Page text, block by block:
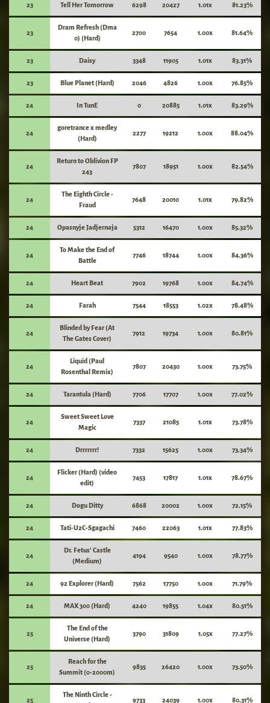
23 Tell Her Tomorrow 6298 20427 1.01x 81.23%
23
Dram Refresh (Dma
0) (Hard)
2700 7654 1.00x 81.64%
23 Daisy 3348 11905 1.01x 83.31%
23 Blue Planet (Hard) 2046 4826 1.00x 76.85%
24 In TunE 0 20885 1.01x 83.29%
24
goretrance x medley
(Hard)
2277 19212 1.00x 88.04%
24
Return to Oblivion FP
243
7807 18951 1.00x 82.54%
24
The Eighth Circle -
Fraud
7648 20010 1.01x 79.82%
24 Opasnyje Jadjernaja 5312 16470 1.00x 85.32%
24
To Make the End of
Battle
7746 18744 1.00x 84.36%
24 Heart Beat 7902 19768 1.00x 84.74%
24 Farah 7544 18553 1.02x 78.48%
24
Blinded by Fear (At
The Gates Cover)
7912 19734 1.00x 80.81%
24
Liquid (Paul
Rosenthal Remix)
7807 20430 1.00x 73.75%
24 Tarantula (Hard) 7706 17707 1.00x 77.02%
24
Sweet Sweet Love
Magic
7337 21085 1.01x 73.78%
24 Drrrrrrr! 7332 15625 1.00x 73.34%
24
Flicker (Hard) (video
edit)
7453 17817 1.01x 78.67%
24 Dogu Ditty 6868 20002 1.00x 72.15%
24 Tati-U2C-Sgagachi 7460 22063 1.01x 77.83%
24
Dr. Fetus' Castle
(Medium)
4194 9540 1.00x 78.77%
24 92 Explorer (Hard) 7562 17750 1.00x 71.79%
24 MAX 300 (Hard) 4240 19855 1.04x 80.51%
25
The End of the
Universe (Hard)
3790 31809 1.05x 77.27%
25
Reach for the
Summit (0-2000m)
9835 26420 1.00x 73.50%
25
The Ninth Circle -
9733 24039 1.00x 80.31%